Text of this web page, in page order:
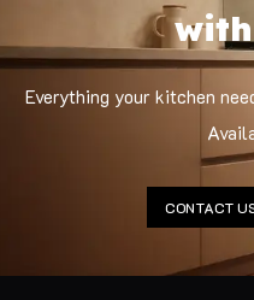
Everything your kitchen
CONTACT